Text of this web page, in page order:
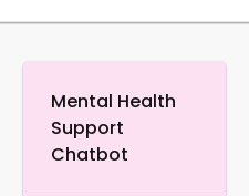
Mental Health
Support
Chatbot